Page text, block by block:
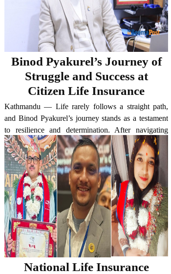
Binod Pyakurel’s Journey of
Struggle and Success at
Citizen Life Insurance
Kathmandu — Life rarely follows a straight path,
and Binod Pyakurel’s journey stands as a testament
to resilience and determination. After navigating
some of life’s most challenging turns, Pyakurel has
today established himself as a successful insurance
professional with...
National Life Insurance